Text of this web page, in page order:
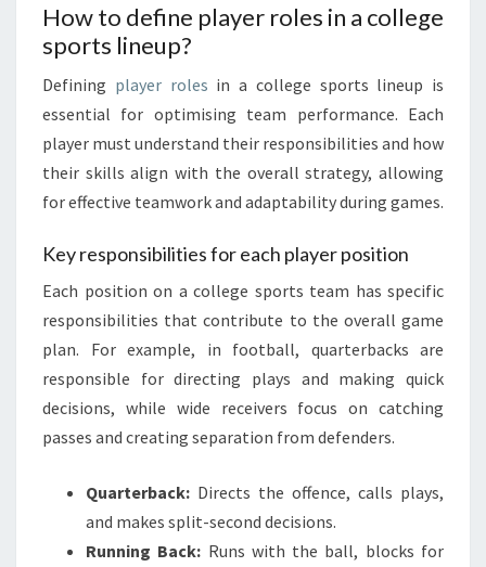
How to define player roles in a college
sports lineup?
Defining player roles in a college sports lineup is
essential for optimising team performance. Each
player must understand their responsibilities and how
their skills align with the overall strategy, allowing
for effective teamwork and adaptability during games.
Key responsibilities for each player position
Each position on a college sports team has specific
responsibilities that contribute to the overall game
plan. For example, in football, quarterbacks are
responsible for directing plays and making quick
decisions, while wide receivers focus on catching
passes and creating separation from defenders.
Quarterback: Directs the offence, calls plays,
and makes split-second decisions.
Running Back: Runs with the ball, blocks for